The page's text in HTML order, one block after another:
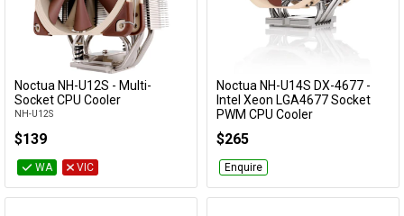
Add to Cart
Noctua NH-U12S - Multi-
Socket CPU Cooler
NH-U12S
$139
WA VIC
Add to Cart
Noctua NH-U14S DX-4677 -
Intel Xeon LGA4677 Socket
PWM CPU Cooler
$265
Enquire